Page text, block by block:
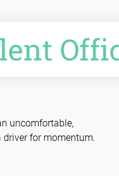
uncomfortable,
for momentum.